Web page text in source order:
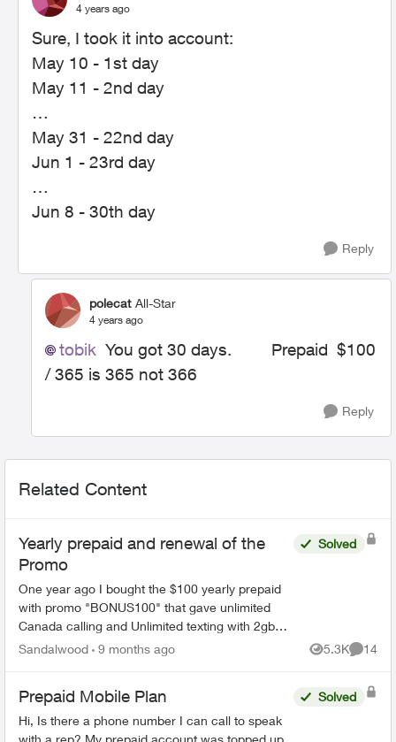
4 years ago
Sure, I took it into account:
May 10 - 1st day
May 11 - 2nd day
…
May 31 - 22nd day
Jun 1 - 23rd day
…
Jun 8 - 30th day
Reply
polecat All-Star
4 years ago
tobik You got 30 days. Prepaid $100
/ 365 is 365 not 366
Reply
Related Content
Yearly prepaid and renewal of the
Promo
One year ago I bought the $100 yearly prepaid
with promo "BONUS100" that gave unlimited
Canada calling and Unlimited texting with 2gb
data every month for 12 months. My plan is set
Solved
Sandalwood 9 months ago 5.3K
Views
14
Prepaid Mobile Plan
Hi, Is there a phone number I can call to speak
with a rep? My prepaid account was topped up
Solved